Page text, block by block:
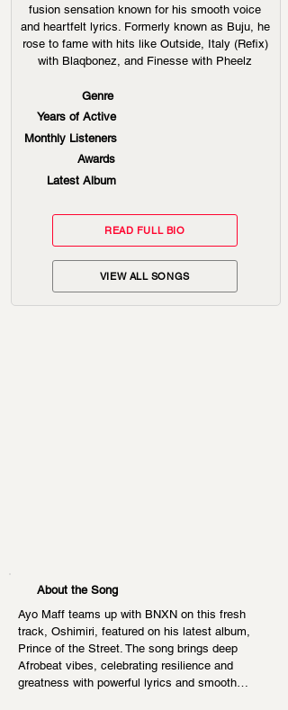
fusion sensation known for his smooth voice
and heartfelt lyrics. Formerly known as Buju, he
rose to fame with hits like Outside, Italy (Refix)
with Blaqbonez, and Finesse with Pheelz
Genre
Years of Active
Monthly Listeners
Awards
Latest Album
READ FULL BIO
VIEW ALL SONGS
About the Song
Ayo Maff teams up with BNXN on this fresh
track, Oshimiri, featured on his latest album,
Prince of the Street. The song brings deep
Afrobeat vibes, celebrating resilience and
greatness with powerful lyrics and smooth…